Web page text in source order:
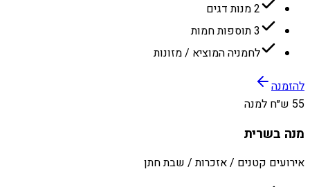
2 מנות דגים
3 תוספות חמות
לחמניה המוציא / מזונות
להזמנה
55 ש״ח למנה
מנה בשרית
אירועים קטנים / אזכרות / שבת חתן